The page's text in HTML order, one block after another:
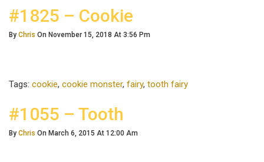
#1825 – Cookie
By Chris On November 15, 2018 At 3:56 Pm
Tags: cookie, cookie monster, fairy, tooth fairy
#1055 – Tooth
By Chris On March 6, 2015 At 12:00 Am